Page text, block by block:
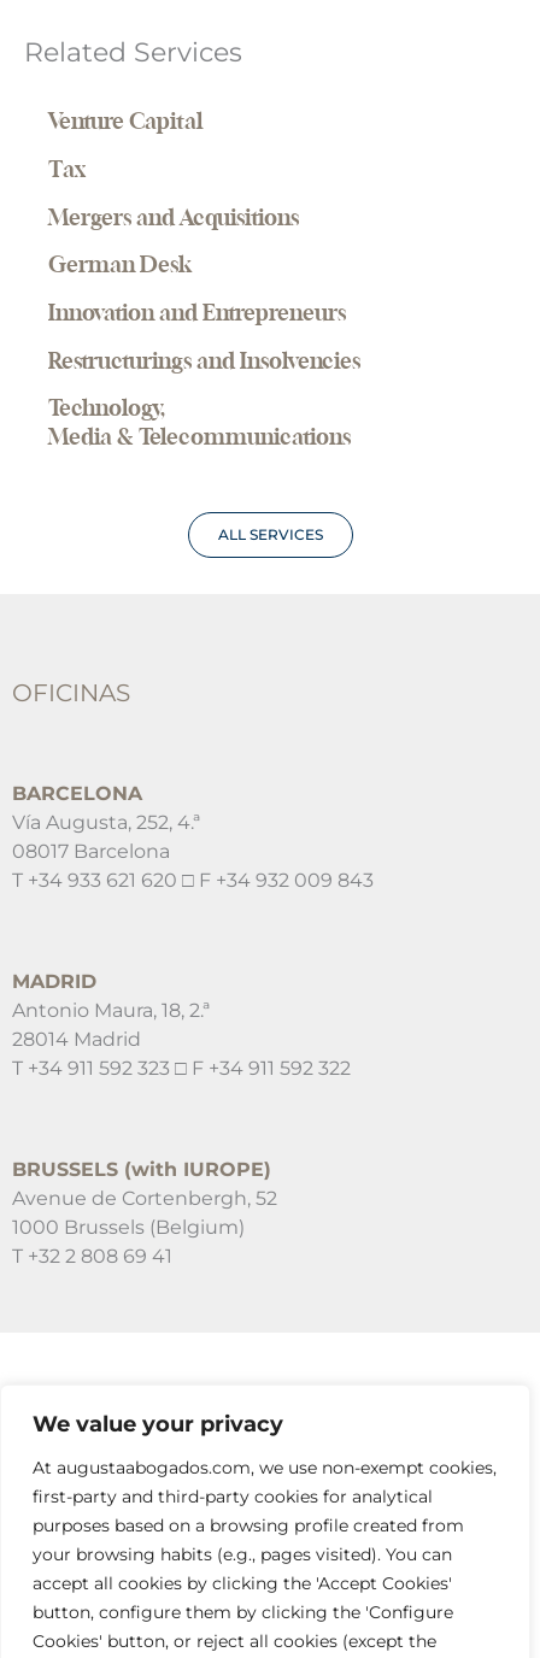
We value your privacy
At augustaabogados.com, we use non-exempt cookies,
first-party and third-party cookies for analytical
purposes based on a browsing profile created from
your browsing habits (e.g., pages visited). You can
accept all cookies by clicking the 'Accept Cookies'
button, configure them by clicking the 'Configure
Cookies' button, or reject all cookies (except the
Related Services
Venture Capital
Tax
Mergers and Acquisitions
German Desk
Innovation and Entrepreneurs
Restructurings and Insolvencies
Technology,
Media & Telecommunications
ALL SERVICES
OFICINAS
BARCELONA
Vía Augusta, 252, 4.ª
08017 Barcelona
T +34 933 621 620 □ F +34 932 009 843
MADRID
Antonio Maura, 18, 2.ª
28014 Madrid
T +34 911 592 323 □ F +34 911 592 322
BRUSSELS (with IUROPE)
Avenue de Cortenbergh, 52
1000 Brussels (Belgium)
T +32 2 808 69 41
RELLENA EL FORMULARIO
info@augustaabogados.com